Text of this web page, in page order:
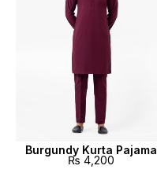
Burgundy Kurta Pajama
₨ 4,200